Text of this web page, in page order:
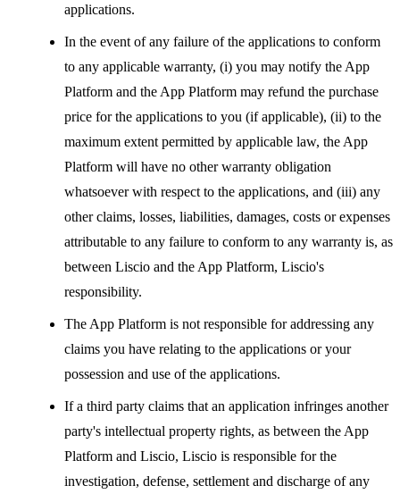
applications.
In the event of any failure of the applications to conform
to any applicable warranty, (i) you may notify the App
Platform and the App Platform may refund the purchase
price for the applications to you (if applicable), (ii) to the
maximum extent permitted by applicable law, the App
Platform will have no other warranty obligation
whatsoever with respect to the applications, and (iii) any
other claims, losses, liabilities, damages, costs or expenses
attributable to any failure to conform to any warranty is, as
between Liscio and the App Platform, Liscio's
responsibility.
The App Platform is not responsible for addressing any
claims you have relating to the applications or your
possession and use of the applications.
If a third party claims that an application infringes another
party's intellectual property rights, as between the App
Platform and Liscio, Liscio is responsible for the
investigation, defense, settlement and discharge of any